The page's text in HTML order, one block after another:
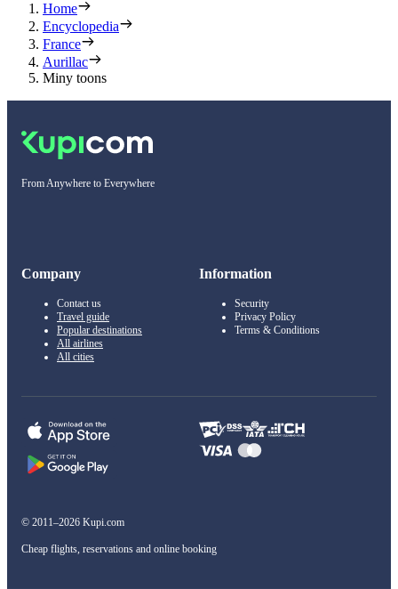
Home
Encyclopedia
France
Aurillac
Miny toons
From Anywhere to Everywhere
Company
Contact us
Travel guide
Popular destinations
All airlines
All cities
Information
Security
Privacy Policy
Terms & Conditions
© 2011–2026 Kupi.com
Cheap flights, reservations and online booking